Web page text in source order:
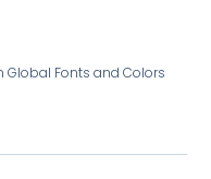
Global Fonts and Colors